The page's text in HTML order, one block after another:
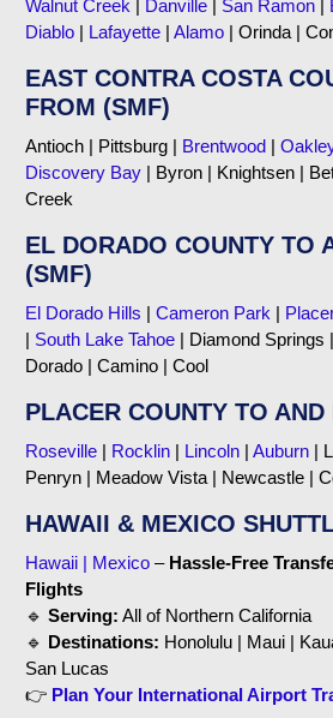
Walnut Creek | Danville | San Ramon |
Diablo | Lafayette |Alamo | Orinda |
EAST CONTRA COSTA
FROM (SMF)
Antioch | Pittsburg | Brentwood |
Discovery Bay | Byron | Knightsen |
Creek
EL DORADO COUNTY TO
(SMF)
El Dorado Hills |Cameron Park |
| South Lake Tahoe | Diamond Springs
Dorado | Camino | Cool
PLACER COUNTY TO
Roseville | Rocklin | Lincoln |Auburn |
Penryn | Meadow Vista | Newcastle |
HAWAII & MEXICO
Hawaii | Mexico – Hassle-Free
Flights
🔹Serving: All of Northern California
🔹 Destinations: Honolulu | Maui |
San Lucas
👉 Plan Your International Airport